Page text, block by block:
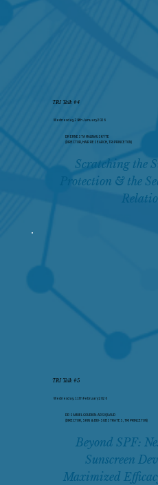
TRI Talk #4
Wednesday, 28th January 2026
DR ERNESTA MALINAUSKYTE
(DIRECTOR, HAIR RESEARCH, TRI PRINCETON)
Scratching the
Protection & the
TRI Talk #5
Wednesday, 11th February 2026
DR SAMUEL GOURION-ARSIQUAUD
(DIRECTOR, SKIN & BIO-SUBSTRATES, TRI PRINCETON)
Beyond SPF:
Sunscreen
Maximized